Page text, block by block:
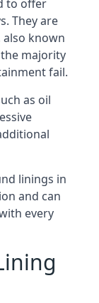
to offer
They are
known
majority
fail.
as oil
linings in
and can
every